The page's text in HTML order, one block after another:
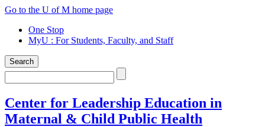
Skip
content
Go to the U of M home page
One Stop
MyU : For Students, Faculty, and Staff
Search
Search
Center for Leadership Education in
Maternal & Child Public Health